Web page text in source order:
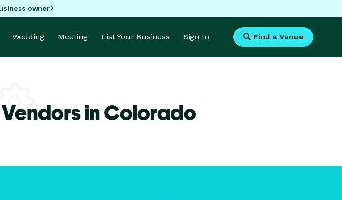
owner
Wedding Meeting List Your Business Sign In Find a Venue
in Colorado